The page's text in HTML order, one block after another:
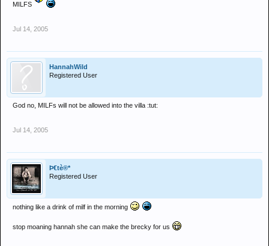
MILFS
Jul 14, 2005
HannahWild
Registered User
God no, MILFs will not be allowed into the villa :tut:
Jul 14, 2005
Þ€tè®*
Registered User
nothing like a drink of milf in the morning
stop moaning hannah she can make the brecky for us